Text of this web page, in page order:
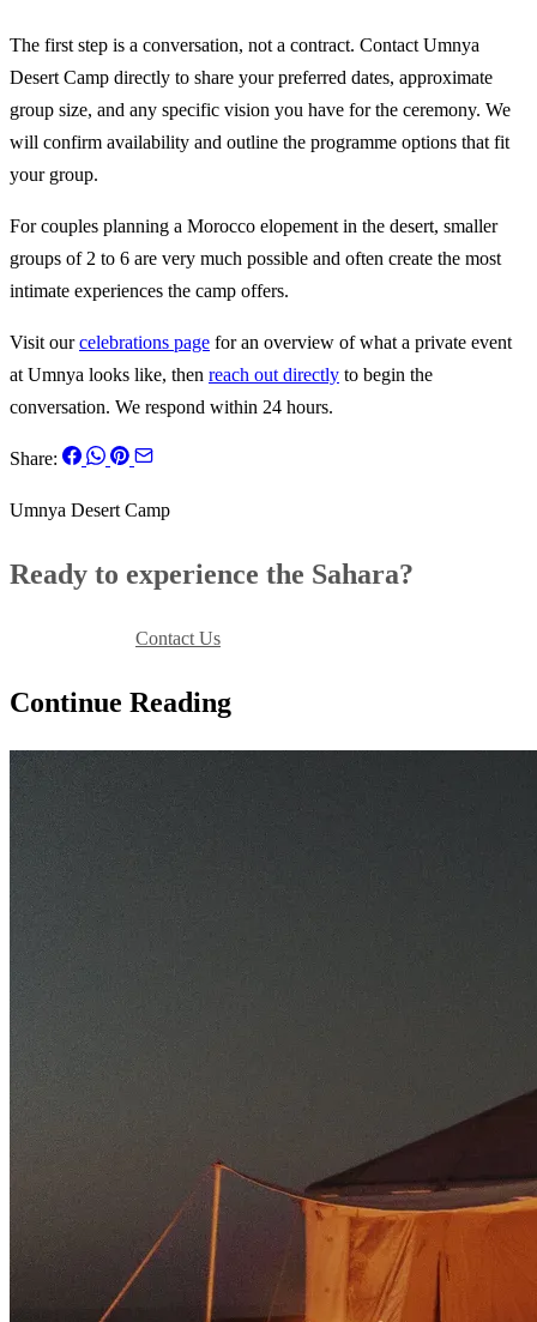
The first step is a conversation, not a contract. Contact Umnya
Desert Camp directly to share your preferred dates, approximate
group size, and any specific vision you have for the ceremony. We
will confirm availability and outline the programme options that fit
your group.
For couples planning a Morocco elopement in the desert, smaller
groups of 2 to 6 are very much possible and often create the most
intimate experiences the camp offers.
Visit ourcelebrations page for an overview of what a private event
at Umnya looks like, then reach out directly to begin the
conversation. We respond within 24 hours.
Share:
Umnya Desert Camp
Ready to experience the Sahara?
Contact Us
Continue Reading